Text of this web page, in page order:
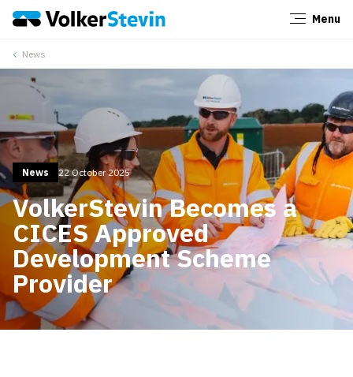
Menu
News
News 22 October 2025
VolkerStevin Becomes a
CICES Approved
Development Scheme
Provider
Close